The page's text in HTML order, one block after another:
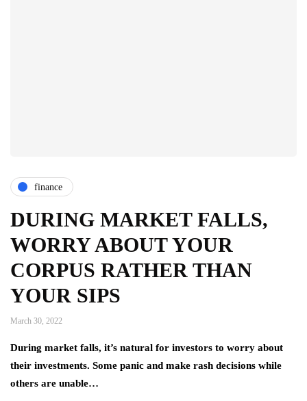
finance
DURING MARKET FALLS,
WORRY ABOUT YOUR
CORPUS RATHER THAN
YOUR SIPS
March 30, 2022
During market falls, it’s natural for investors to worry about
their investments. Some panic and make rash decisions while
others are unable…